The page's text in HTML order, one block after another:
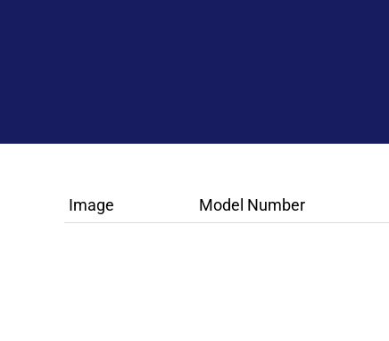
Image Model Number